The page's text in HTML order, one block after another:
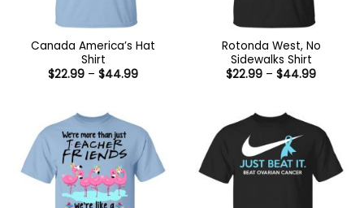
Canada America’s Hat
Shirt
$22.99 – $44.99Price
Rotonda West, No
Sidewalks Shirt
$22.99 – $44.99Price